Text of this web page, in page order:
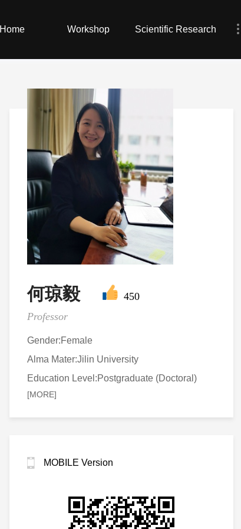
Home Workshop Scientific Research
何琼毅
450
Professor
Gender:Female
Alma Mater:Jilin University
Education Level:Postgraduate (Doctoral)
[MORE]
MOBILE Version